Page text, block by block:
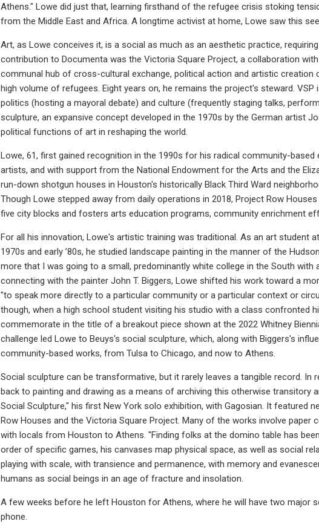
Athens." Lowe did just that, learning firsthand of the refugee crisis stoking
from the Middle East and Africa. A longtime activist at home, Lowe saw this
Art, as Lowe conceives it, is a social as much as an aesthetic practice,
contribution to Documenta was the Victoria Square Project, a collaboration
communal hub of cross-cultural exchange, political action and artistic
high volume of refugees. Eight years on, he remains the project's steward.
politics (hosting a mayoral debate) and culture (frequently staging talks,
sculpture, an expansive concept developed in the 1970s by the German artist
political functions of art in reshaping the world.
Lowe, 61, first gained recognition in the 1990s for his radical community-
artists, and with support from the National Endowment for the Arts and the
run-down shotgun houses in Houston's historically Black Third Ward
Though Lowe stepped away from daily operations in 2018, Project Row
five city blocks and fosters arts education programs, community enrichment
For all his innovation, Lowe's artistic training was traditional. As an art student
1970s and early ’80s, he studied landscape painting in the manner of the
more that I was going to a small, predominantly white college in the South
connecting with the painter John T. Biggers, Lowe shifted his work toward a
"to speak more directly to a particular community or a particular context or
though, when a high school student visiting his studio with a class confronted
commemorate in the title of a breakout piece shown at the 2022 Whitney
challenge led Lowe to Beuys's social sculpture, which, along with Biggers's
community-based works, from Tulsa to Chicago, and now to Athens.
Social sculpture can be transformative, but it rarely leaves a tangible record.
back to painting and drawing as a means of archiving this otherwise transitory
Social Sculpture," his first New York solo exhibition, with Gagosian. It featured
Row Houses and the Victoria Square Project. Many of the works involve
with locals from Houston to Athens. "Finding folks at the domino table has
order of specific games, his canvases map physical space, as well as social
playing with scale, with transience and permanence, with memory and
humans as social beings in an age of fracture and insolation.
A few weeks before he left Houston for Athens, where he will have two major
phone.